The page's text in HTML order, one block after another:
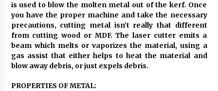
3 months ago
How International Port Facility Security
Officers Are Trained
3 months ago
Rental Inspection
is used to blow the molten metal out of the kerf. Once
you have the proper machine and take the necessary
precautions, cutting metal isn’t really that different
from cutting wood or MDF. The laser cutter emits a
beam which melts or vaporizes the material, using a
gas assist that either helps to heat the material and
blow away debris, or just expels debris.
PROPERTIES OF METAL: